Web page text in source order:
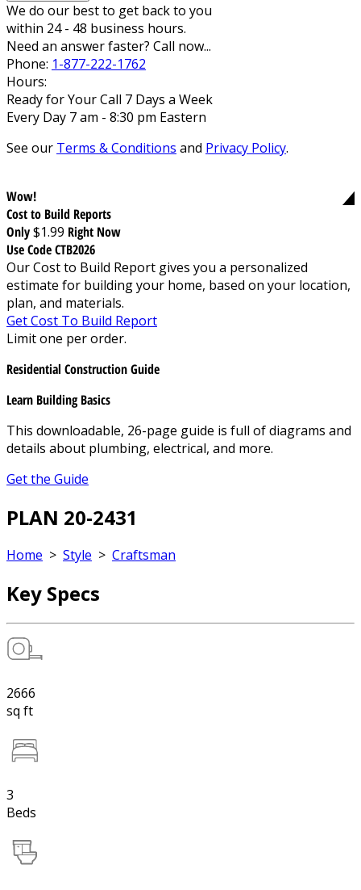
We do our best to get back to you
within 24 - 48 business hours.
Need an answer faster? Call now...
Phone: 1-877-222-1762
Hours:
Ready for Your Call 7 Days a Week
Every Day 7 am - 8:30 pm Eastern
See our Terms & Conditions and Privacy Policy.
Wow!
Cost to Build Reports
Only$1.99 Right Now
Use Code CTB2026
Our Cost to Build Report gives you a personalized
estimate for building your home, based on your location,
plan, and materials.
Get Cost To Build Report
Limit one per order.
Residential Construction Guide
Learn Building Basics
This downloadable, 26-page guide is full of diagrams and
details about plumbing, electrical, and more.
Get the Guide
PLAN 20-2431
Home > Style > Craftsman
Key Specs
2666
sq ft
3
Beds